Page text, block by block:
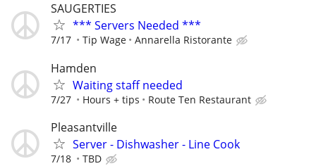
SAUGERTIES
*** Servers Needed ***
7/17 Tip Wage Annarella Ristorante
Hamden
Waiting staff needed
7/27 Hours + tips Route Ten Restaurant
Pleasantville
Server - Dishwasher - Line Cook
7/18 TBD